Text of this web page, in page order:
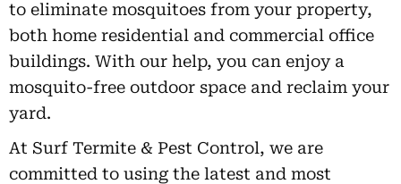
to eliminate mosquitoes from your property,
both home residential and commercial office
buildings. With our help, you can enjoy a
mosquito-free outdoor space and reclaim your
yard.
At Surf Termite & Pest Control, we are
committed to using the latest and most